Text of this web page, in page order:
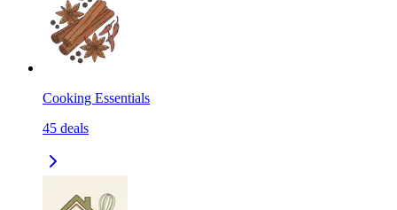
Cooking Essentials
45 deals